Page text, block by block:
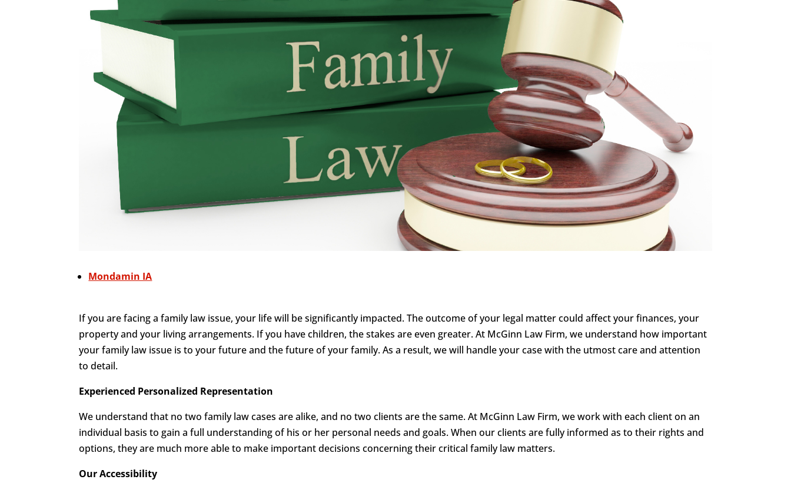
Mondamin IA
If you are facing a family law issue, your life will be significantly impacted. The outcome of your legal matter could affect your finances, your
property and your living arrangements. If you have children, the stakes are even greater. At McGinn Law Firm, we understand how important
your family law issue is to your future and the future of your family. As a result, we will handle your case with the utmost care and attention
to detail.
Experienced Personalized Representation
We understand that no two family law cases are alike, and no two clients are the same. At McGinn Law Firm, we work with each client on an
individual basis to gain a full understanding of his or her personal needs and goals. When our clients are fully informed as to their rights and
options, they are much more able to make important decisions concerning their critical family law matters.
Our Accessibility